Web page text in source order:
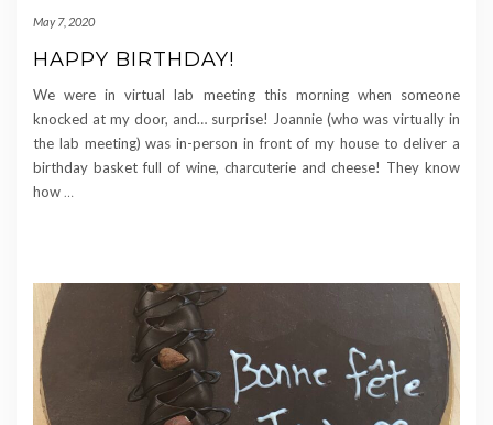
May 7, 2020
HAPPY BIRTHDAY!
We were in virtual lab meeting this morning when someone
knocked at my door, and… surprise! Joannie (who was virtually in
the lab meeting) was in-person in front of my house to deliver a
birthday basket full of wine, charcuterie and cheese! They know
how…